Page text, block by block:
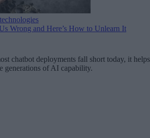
Wrong and Here’s How to Unlearn It
chatbot deployments fall short today, it helps
generations of AI capability.